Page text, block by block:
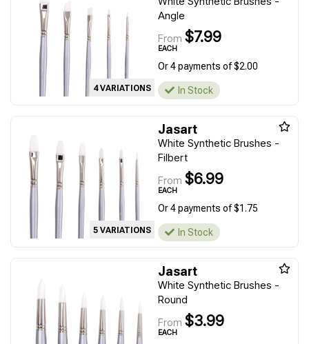
4 VARIATIONS
Angle
From $7.99
EACH
Or 4 payments of $2.00
In Stock
5 VARIATIONS
Jasart
White Synthetic Brushes -
Filbert
From $6.99
EACH
Or 4 payments of $1.75
In Stock
Jasart
White Synthetic Brushes -
Round
From $3.99
EACH